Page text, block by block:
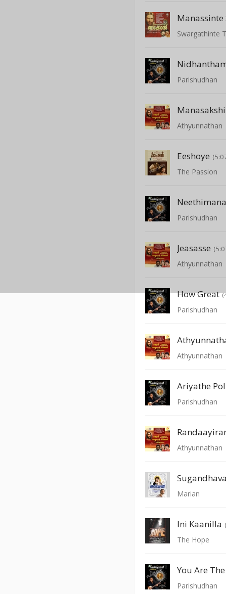
Manassinte
Swargathinte
Parishudhan
Manasakshi
Athyunnathan
Eeshoye
The Passion
Parishudhan
Jeasasse
Athyunnathan
How Great
Parishudhan
Athyunnathan
Ariyathe
Parishudhan
Athyunnathan
Marian
Ini Kaanilla
The Hope
You Are
Parishudhan